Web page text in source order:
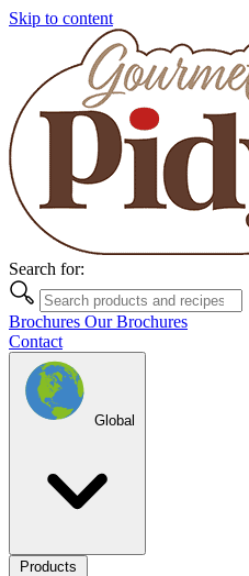
Skip to content
Search for:
Brochures Our Brochures
Contact
Global
Products